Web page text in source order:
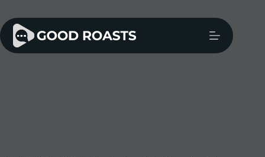
content